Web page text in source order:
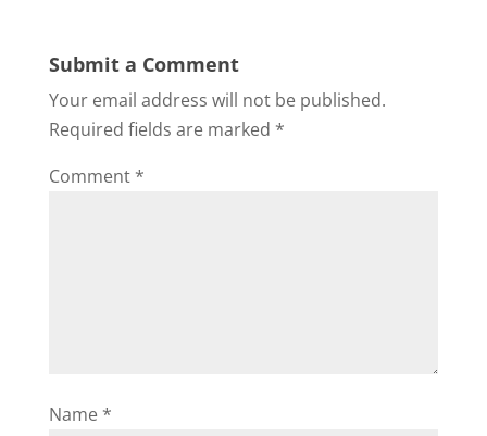
Submit a Comment
Your email address will not be published.
Required fields are marked *
Comment *
Name *